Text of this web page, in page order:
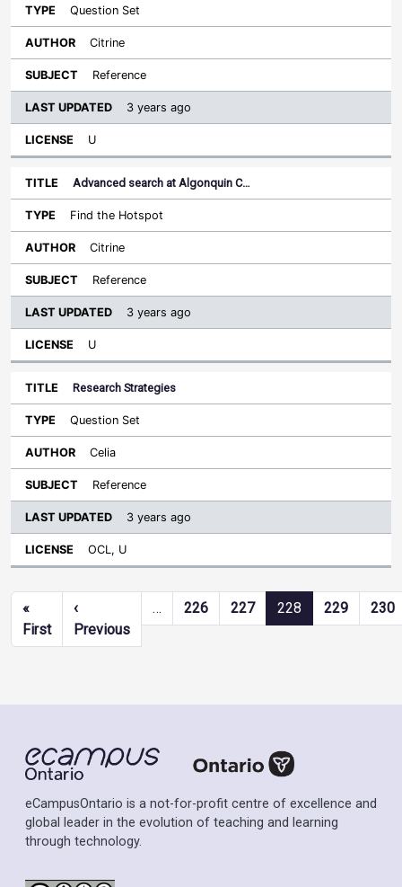
Question Set
Citrine
Reference
3 years ago
U
Advanced search at Algonquin C…
Find the Hotspot
Citrine
Reference
3 years ago
U
Research Strategies
Question Set
Celia
Reference
3 years ago
OCL, U
Pagination
«
FirstFirst page
‹
PreviousPrevious page
… 226 227 228 229 230
eCampusOntario is a not-for-profit centre of excellence and
global leader in the evolution of teaching and learning
through technology.